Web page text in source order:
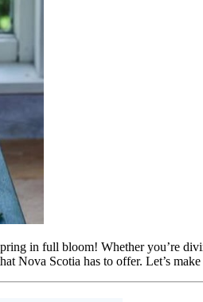
in full bloom! Whether you’re
Nova Scotia has to offer. Let’s